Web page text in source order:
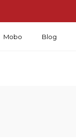
Mobo Blog